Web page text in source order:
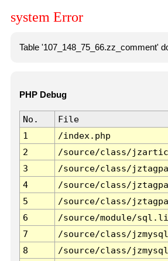
system Error
Table '107_148_75_66.zz_comment'
PHP Debug
No. File
1
/index.php
2
/source/class/
3
/source/class/
4
/source/class/
5
/source/class/
6
/source/module/
7
/source/class/
8
/source/class/